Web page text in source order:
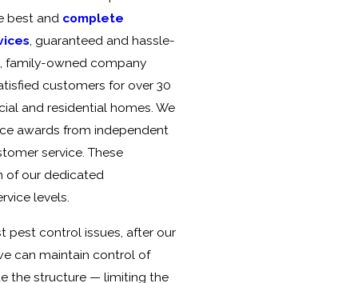
best and complete
, guaranteed and hassle-
family-owned company
customers for over 30
and residential homes. We
awards from independent
service. These
of our dedicated
levels.
pest control issues, after our
can maintain control of
the structure — limiting the